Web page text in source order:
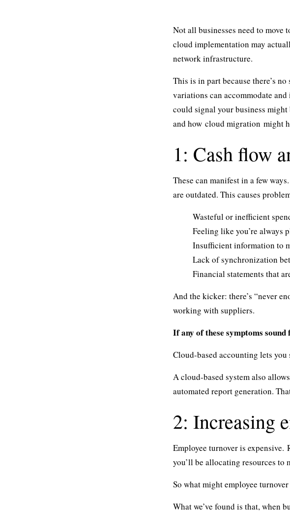
Not all businesses need to
cloud implementation may
network infrastructure.
This is in part because there’s
variations can accommodate
could signal your business
and how cloud migration might
1: Cash flow
These can manifest in a few
are outdated. This causes
Wasteful or inefficient
Feeling like you’re always
Insufficient information to
Lack of synchronization
Financial statements that
And the kicker: there’s “never
working with suppliers.
If any of these symptoms
Cloud-based accounting lets
A cloud-based system also
automated report generation.
2: Increasing
Employee turnover is
you’ll be allocating resources to
So what might employee
What we’ve found is that, when